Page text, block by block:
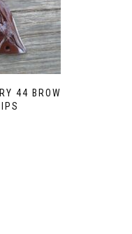
44 BROWN